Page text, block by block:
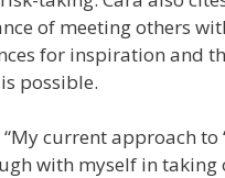
of meeting others
for inspiration and
possible.
“My current approach to
with myself in taking